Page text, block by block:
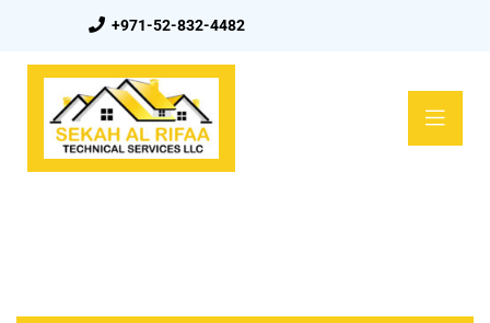
+971-52-832-4482